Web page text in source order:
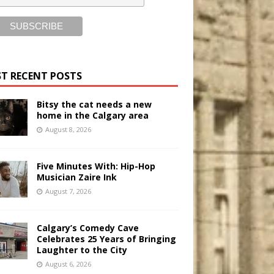
RECENT POSTS
Bitsy the cat needs a new
home in the Calgary area
August 8, 2026
Five Minutes With: Hip-Hop
Musician Zaire Ink
August 7, 2026
Calgary’s Comedy Cave
Celebrates 25 Years of Bringing
Laughter to the City
August 6, 2026